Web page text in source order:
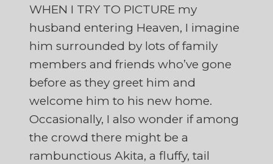
WHEN I TRY TO PICTURE my
husband entering Heaven, I imagine
him surrounded by lots of family
members and friends who’ve gone
before as they greet him and
welcome him to his new home.
Occasionally, I also wonder if among
the crowd there might be a
rambunctious Akita, a fluffy, tail